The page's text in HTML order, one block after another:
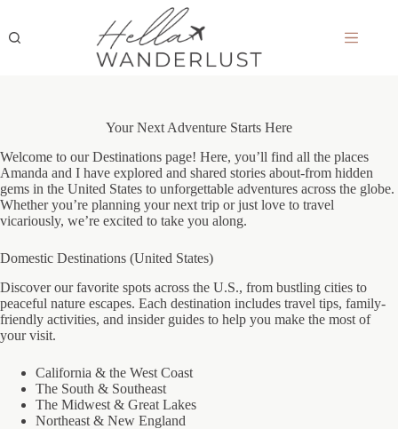
content
Your Next Adventure Starts Here
Welcome to our Destinations page! Here, you’ll find all the places
Amanda and I have explored and shared stories about-from hidden
gems in the United States to unforgettable adventures across the globe.
Whether you’re planning your next trip or just love to travel
vicariously, we’re excited to take you along.
Domestic Destinations (United States)
Discover our favorite spots across the U.S., from bustling cities to
peaceful nature escapes. Each destination includes travel tips, family-
friendly activities, and insider guides to help you make the most of
your visit.
California & the West Coast
The South & Southeast
The Midwest & Great Lakes
Northeast & New England